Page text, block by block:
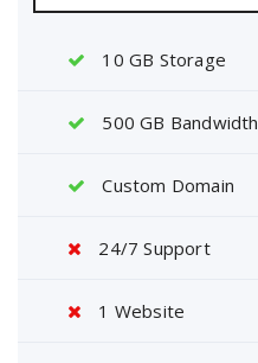
10 GB Storage
500 GB Bandwidth
Custom Domain
24/7 Support
1 Website